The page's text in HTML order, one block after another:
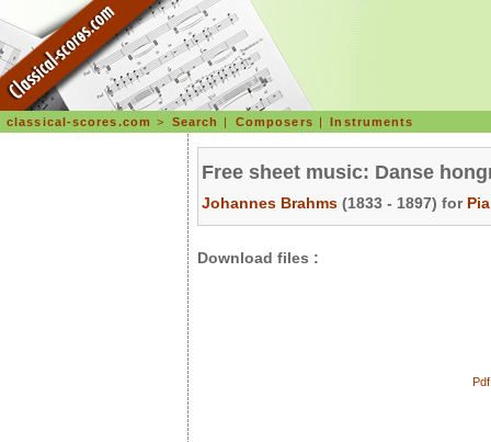
classical-scores.com > Search | Composers |Instruments
Free sheet music: Danse
Johannes Brahms (1833 - 1897) for
Download files :